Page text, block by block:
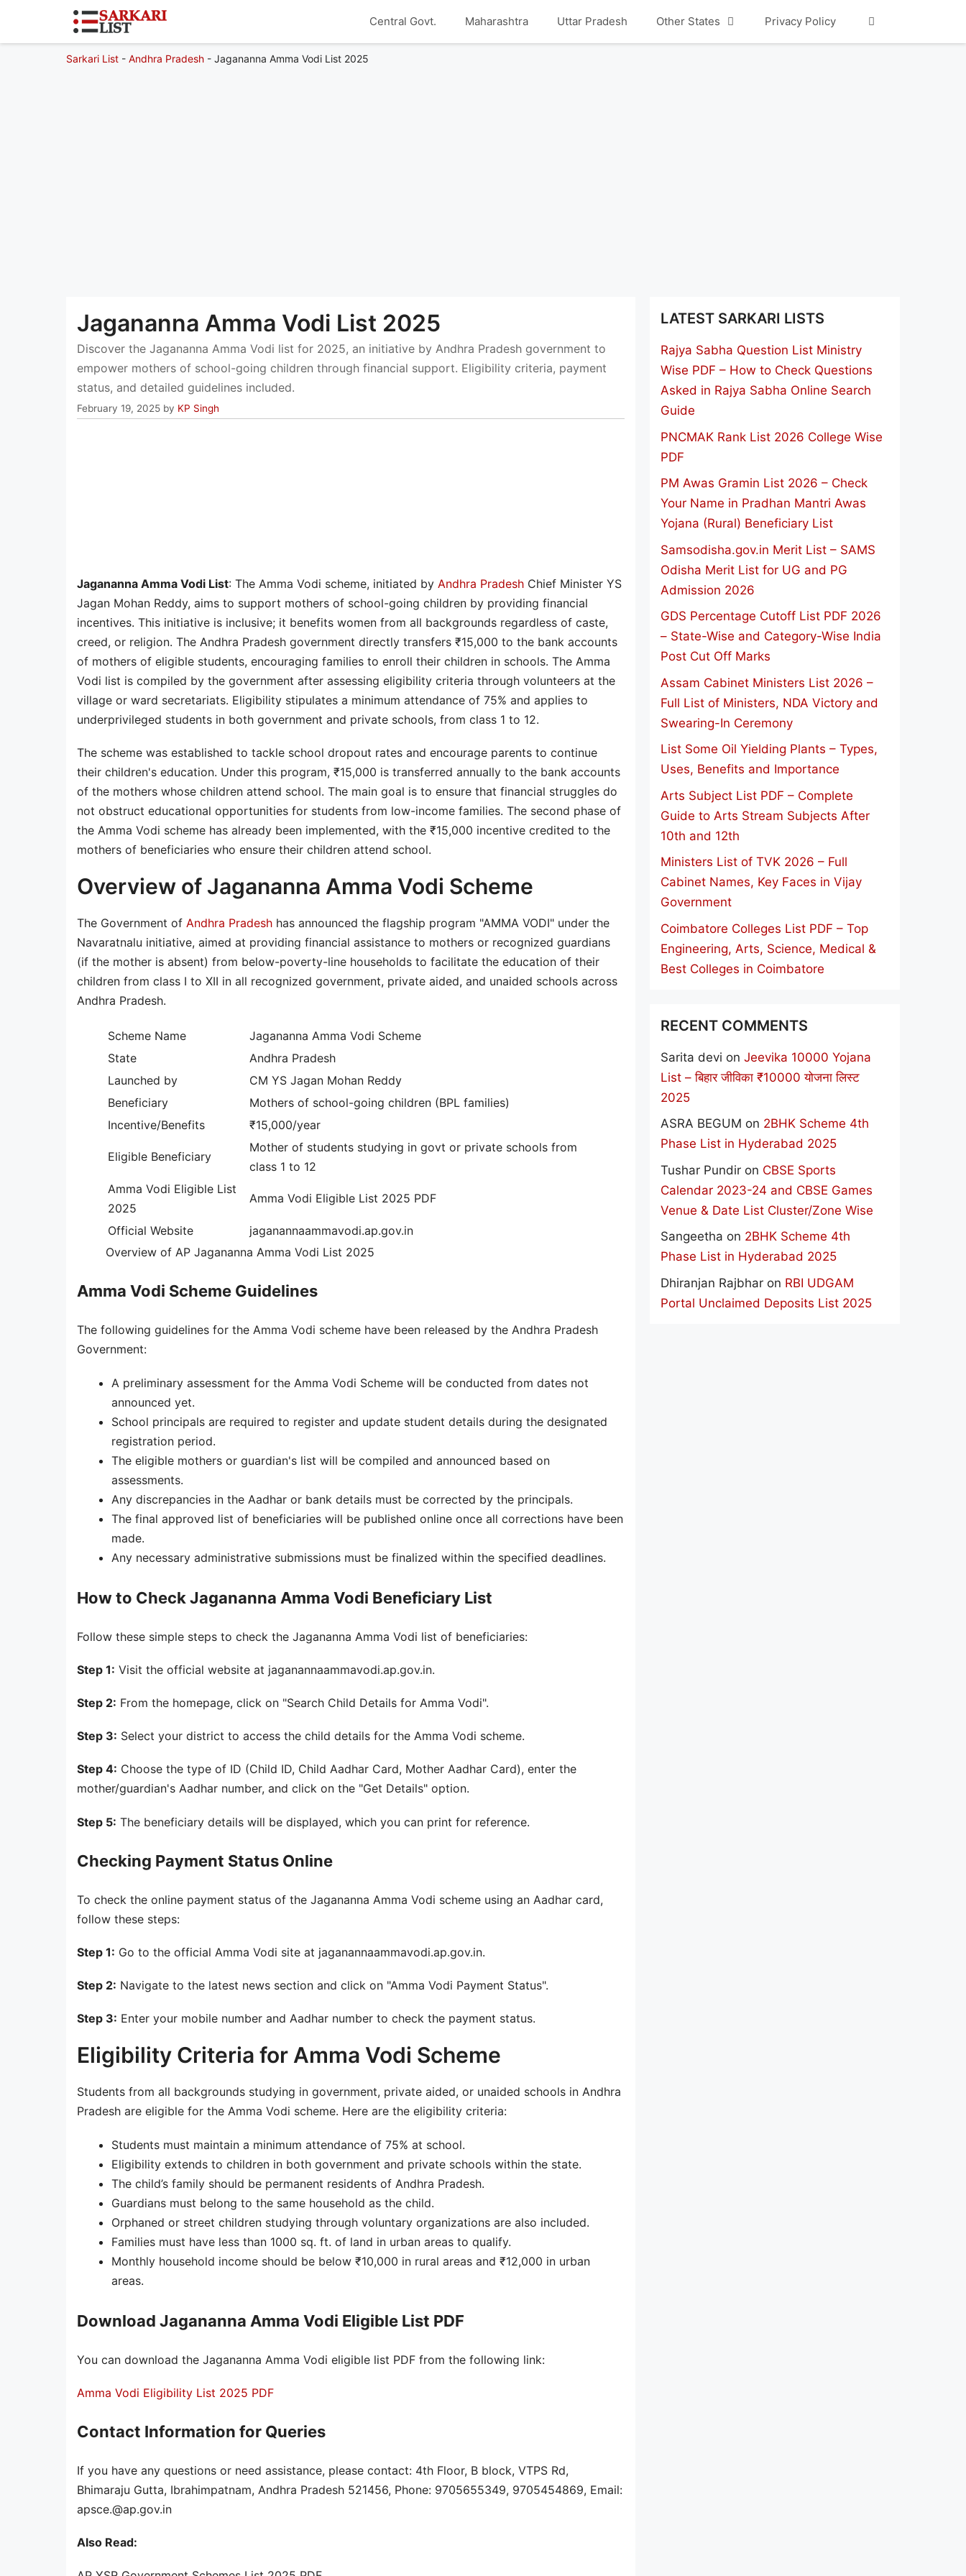
Central Govt. Maharashtra Uttar Pradesh Other States Privacy Policy
Sarkari List - Andhra Pradesh - Jagananna Amma Vodi List 2025
Jagananna Amma Vodi List 2025
Discover the Jagananna Amma Vodi list for 2025, an initiative by Andhra Pradesh government to
empower mothers of school-going children through financial support. Eligibility criteria, payment
status, and detailed guidelines included.
February 19, 2025 by KP Singh
Jagananna Amma Vodi List: The Amma Vodi scheme, initiated by Andhra Pradesh Chief Minister YS
Jagan Mohan Reddy, aims to support mothers of school-going children by providing financial
incentives. This initiative is inclusive; it benefits women from all backgrounds regardless of caste,
creed, or religion. The Andhra Pradesh government directly transfers ₹15,000 to the bank accounts
of mothers of eligible students, encouraging families to enroll their children in schools. The Amma
Vodi list is compiled by the government after assessing eligibility criteria through volunteers at the
village or ward secretariats. Eligibility stipulates a minimum attendance of 75% and applies to
underprivileged students in both government and private schools, from class 1 to 12.
The scheme was established to tackle school dropout rates and encourage parents to continue
their children's education. Under this program, ₹15,000 is transferred annually to the bank accounts
of the mothers whose children attend school. The main goal is to ensure that financial struggles do
not obstruct educational opportunities for students from low-income families. The second phase of
the Amma Vodi scheme has already been implemented, with the ₹15,000 incentive credited to the
mothers of beneficiaries who ensure their children attend school.
Overview of Jagananna Amma Vodi Scheme
The Government of Andhra Pradesh has announced the flagship program "AMMA VODI" under the
Navaratnalu initiative, aimed at providing financial assistance to mothers or recognized guardians
(if the mother is absent) from below-poverty-line households to facilitate the education of their
children from class I to XII in all recognized government, private aided, and unaided schools across
Andhra Pradesh.
Scheme Name
Jagananna Amma Vodi Scheme
State
Andhra Pradesh
Launched by
CM YS Jagan Mohan Reddy
Beneficiary
Mothers of school-going children (BPL families)
Incentive/Benefits
₹15,000/year
Eligible Beneficiary
Mother of students studying in govt or private schools from
class 1 to 12
Amma Vodi Eligible List
2025
Amma Vodi Eligible List 2025 PDF
Official Website
jaganannaammavodi.ap.gov.in
Overview of AP Jagananna Amma Vodi List 2025
Amma Vodi Scheme Guidelines
The following guidelines for the Amma Vodi scheme have been released by the Andhra Pradesh
Government:
A preliminary assessment for the Amma Vodi Scheme will be conducted from dates not
announced yet.
School principals are required to register and update student details during the designated
registration period.
The eligible mothers or guardian's list will be compiled and announced based on
assessments.
Any discrepancies in the Aadhar or bank details must be corrected by the principals.
The final approved list of beneficiaries will be published online once all corrections have been
made.
Any necessary administrative submissions must be finalized within the specified deadlines.
How to Check Jagananna Amma Vodi Beneficiary List
Follow these simple steps to check the Jagananna Amma Vodi list of beneficiaries:
Step 1: Visit the official website at jaganannaammavodi.ap.gov.in.
Step 2: From the homepage, click on "Search Child Details for Amma Vodi".
Step 3: Select your district to access the child details for the Amma Vodi scheme.
Step 4: Choose the type of ID (Child ID, Child Aadhar Card, Mother Aadhar Card), enter the
mother/guardian's Aadhar number, and click on the "Get Details" option.
Step 5: The beneficiary details will be displayed, which you can print for reference.
Checking Payment Status Online
To check the online payment status of the Jagananna Amma Vodi scheme using an Aadhar card,
follow these steps:
Step 1: Go to the official Amma Vodi site at jaganannaammavodi.ap.gov.in.
Step 2: Navigate to the latest news section and click on "Amma Vodi Payment Status".
Step 3: Enter your mobile number and Aadhar number to check the payment status.
Eligibility Criteria for Amma Vodi Scheme
Students from all backgrounds studying in government, private aided, or unaided schools in Andhra
Pradesh are eligible for the Amma Vodi scheme. Here are the eligibility criteria:
Students must maintain a minimum attendance of 75% at school.
Eligibility extends to children in both government and private schools within the state.
The child’s family should be permanent residents of Andhra Pradesh.
Guardians must belong to the same household as the child.
Orphaned or street children studying through voluntary organizations are also included.
Families must have less than 1000 sq. ft. of land in urban areas to qualify.
Monthly household income should be below ₹10,000 in rural areas and ₹12,000 in urban
areas.
Download Jagananna Amma Vodi Eligible List PDF
You can download the Jagananna Amma Vodi eligible list PDF from the following link:
Amma Vodi Eligibility List 2025 PDF
Contact Information for Queries
If you have any questions or need assistance, please contact: 4th Floor, B block, VTPS Rd,
Bhimaraju Gutta, Ibrahimpatnam, Andhra Pradesh 521456, Phone: 9705655349, 9705454869, Email:
apsce.@ap.gov.in
Also Read:
LATEST SARKARI LISTS
Rajya Sabha Question List Ministry
Wise PDF – How to Check Questions
Asked in Rajya Sabha Online Search
Guide
PNCMAK Rank List 2026 College Wise
PDF
PM Awas Gramin List 2026 – Check
Your Name in Pradhan Mantri Awas
Yojana (Rural) Beneficiary List
Samsodisha.gov.in Merit List – SAMS
Odisha Merit List for UG and PG
Admission 2026
GDS Percentage Cutoff List PDF 2026
– State-Wise and Category-Wise India
Post Cut Off Marks
Assam Cabinet Ministers List 2026 –
Full List of Ministers, NDA Victory and
Swearing-In Ceremony
List Some Oil Yielding Plants – Types,
Uses, Benefits and Importance
Arts Subject List PDF – Complete
Guide to Arts Stream Subjects After
10th and 12th
Ministers List of TVK 2026 – Full
Cabinet Names, Key Faces in Vijay
Government
Coimbatore Colleges List PDF – Top
Engineering, Arts, Science, Medical &
Best Colleges in Coimbatore
RECENT COMMENTS
Sarita devi on Jeevika 10000 Yojana
List – बिहार जीविका ₹10000 योजना लिस्ट
2025
ASRA BEGUM on 2BHK Scheme 4th
Phase List in Hyderabad 2025
Tushar Pundir on CBSE Sports
Calendar 2023-24 and CBSE Games
Venue & Date List Cluster/Zone Wise
Sangeetha on 2BHK Scheme 4th
Phase List in Hyderabad 2025
Dhiranjan Rajbhar on RBI UDGAM
Portal Unclaimed Deposits List 2025